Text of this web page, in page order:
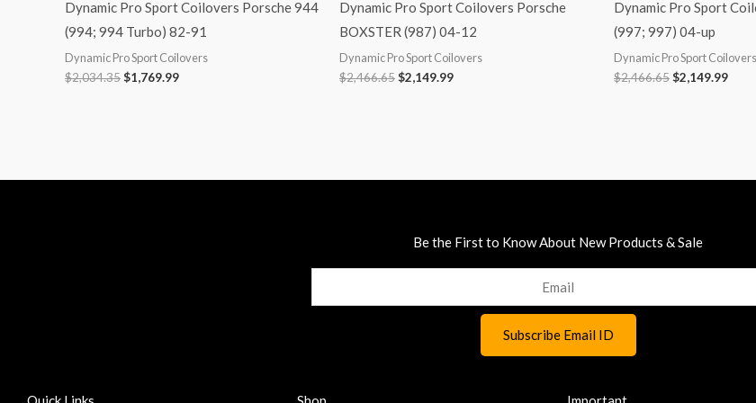
Dynamic Pro Sport Coilovers Porsche 944
(994; 994 Turbo) 82-91
Dynamic Pro Sport Coilovers
$2,034.35$1,769.99
Dynamic Pro Sport Coilovers Porsche
BOXSTER (987) 04-12
Dynamic Pro Sport Coilovers
$2,466.65$2,149.99
Dynamic Pro Sport
(997; 997) 04-up
Dynamic Pro Sport Coilovers
$2,466.65$2,149.99
Be the First to Know About New Products & Sale